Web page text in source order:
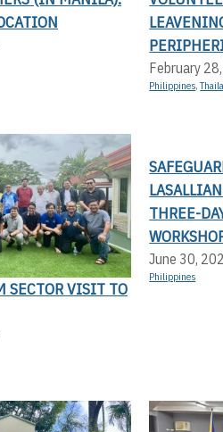
February
Philippines,
SECTOR VISIT TO
THREE-
June 30,
Philippines